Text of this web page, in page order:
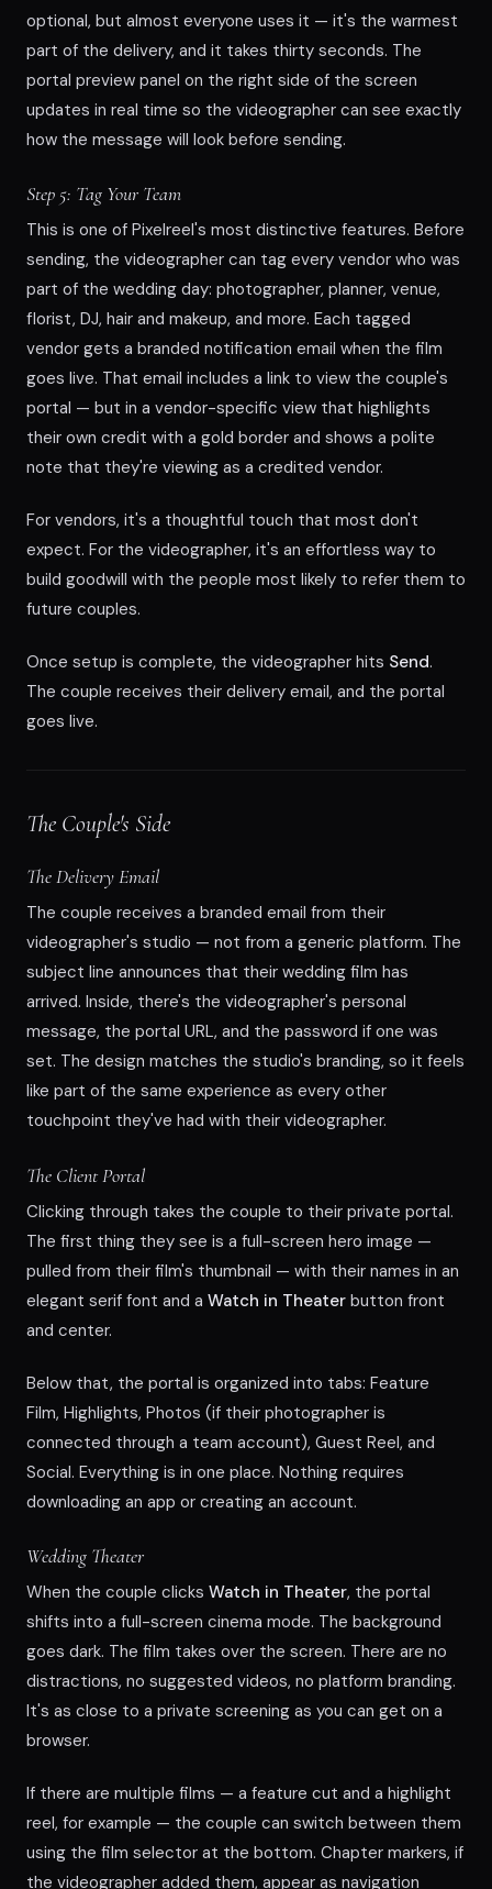
optional, but almost everyone uses it — it's the warmest
part of the delivery, and it takes thirty seconds. The
portal preview panel on the right side of the screen
updates in real time so the videographer can see exactly
how the message will look before sending.
Step 5: Tag Your Team
This is one of Pixelreel's most distinctive features. Before
sending, the videographer can tag every vendor who was
part of the wedding day: photographer, planner, venue,
florist, DJ, hair and makeup, and more. Each tagged
vendor gets a branded notification email when the film
goes live. That email includes a link to view the couple's
portal — but in a vendor-specific view that highlights
their own credit with a gold border and shows a polite
note that they're viewing as a credited vendor.
For vendors, it's a thoughtful touch that most don't
expect. For the videographer, it's an effortless way to
build goodwill with the people most likely to refer them to
future couples.
Once setup is complete, the videographer hits Send.
The couple receives their delivery email, and the portal
goes live.
The Couple's Side
The Delivery Email
The couple receives a branded email from their
videographer's studio — not from a generic platform. The
subject line announces that their wedding film has
arrived. Inside, there's the videographer's personal
message, the portal URL, and the password if one was
set. The design matches the studio's branding, so it feels
like part of the same experience as every other
touchpoint they've had with their videographer.
The Client Portal
Clicking through takes the couple to their private portal.
The first thing they see is a full-screen hero image —
pulled from their film's thumbnail — with their names in an
elegant serif font and a Watch in Theater button front
and center.
Below that, the portal is organized into tabs: Feature
Film, Highlights, Photos (if their photographer is
connected through a team account), Guest Reel, and
Social. Everything is in one place. Nothing requires
downloading an app or creating an account.
Wedding Theater
When the couple clicks Watch in Theater, the portal
shifts into a full-screen cinema mode. The background
goes dark. The film takes over the screen. There are no
distractions, no suggested videos, no platform branding.
It's as close to a private screening as you can get on a
browser.
If there are multiple films — a feature cut and a highlight
reel, for example — the couple can switch between them
using the film selector at the bottom. Chapter markers, if
the videographer added them, appear as navigation